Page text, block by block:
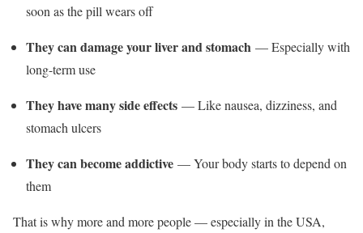
soon as the pill wears off
They can damage your liver and stomach — Especially with
long-term use
They have many side effects — Like nausea, dizziness, and
stomach ulcers
They can become addictive — Your body starts to depend on
them
That is why more and more people — especially in the USA,